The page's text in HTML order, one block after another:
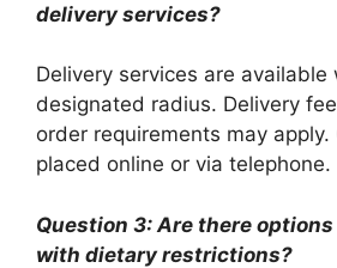
delivery services?
Delivery services are available
designated radius. Delivery
order requirements may apply.
placed online or via telephone.
Question 3: Are there
with dietary restrictions?